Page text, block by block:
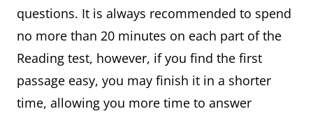
questions. It is always recommended to spend
no more than 20 minutes on each part of the
Reading test, however, if you find the first
passage easy, you may finish it in a shorter
time, allowing you more time to answer